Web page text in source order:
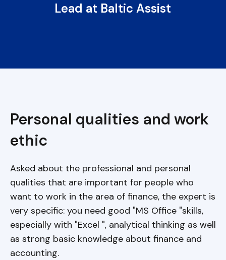
Lead at Baltic Assist
Personal qualities and work
ethic
Asked about the professional and personal
qualities that are important for people who
want to work in the area of finance, the expert is
very specific: you need good "MS Office "skills,
especially with "Excel ", analytical thinking as well
as strong basic knowledge about finance and
accounting.